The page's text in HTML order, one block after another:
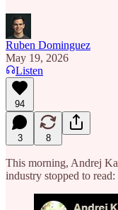
Ruben Dominguez
May 19, 2026
Listen
94
3 8
This morning, Andrej
industry stopped to read: